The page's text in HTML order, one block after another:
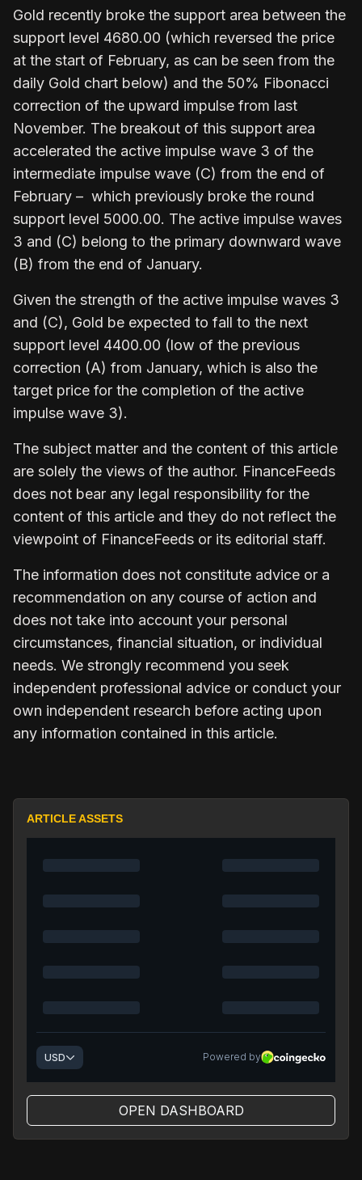
Gold recently broke the support area between the
support level 4680.00 (which reversed the price
at the start of February, as can be seen from the
daily Gold chart below) and the 50% Fibonacci
correction of the upward impulse from last
November. The breakout of this support area
accelerated the active impulse wave 3 of the
intermediate impulse wave (C) from the end of
February – which previously broke the round
support level 5000.00. The active impulse waves
3 and (C) belong to the primary downward wave
(B) from the end of January.
Given the strength of the active impulse waves 3
and (C), Gold be expected to fall to the next
support level 4400.00 (low of the previous
correction (A) from January, which is also the
target price for the completion of the active
impulse wave 3).
The subject matter and the content of this article
are solely the views of the author. FinanceFeeds
does not bear any legal responsibility for the
content of this article and they do not reflect the
viewpoint of FinanceFeeds or its editorial staff.
The information does not constitute advice or a
recommendation on any course of action and
does not take into account your personal
circumstances, financial situation, or individual
needs. We strongly recommend you seek
independent professional advice or conduct your
own independent research before acting upon
any information contained in this article.
ARTICLE ASSETS
OPEN DASHBOARD